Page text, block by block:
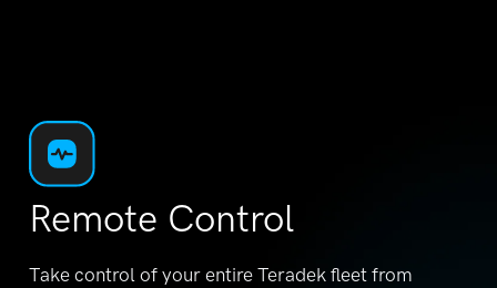
Remote Control
Take control of your entire Teradek fleet from